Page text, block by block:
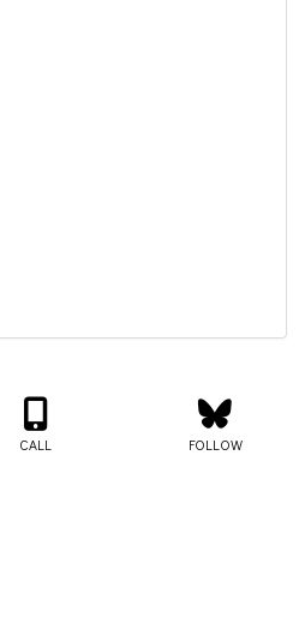
the Igor Naming Guide
© 2026
Naming Agency
CALL FOLLOW